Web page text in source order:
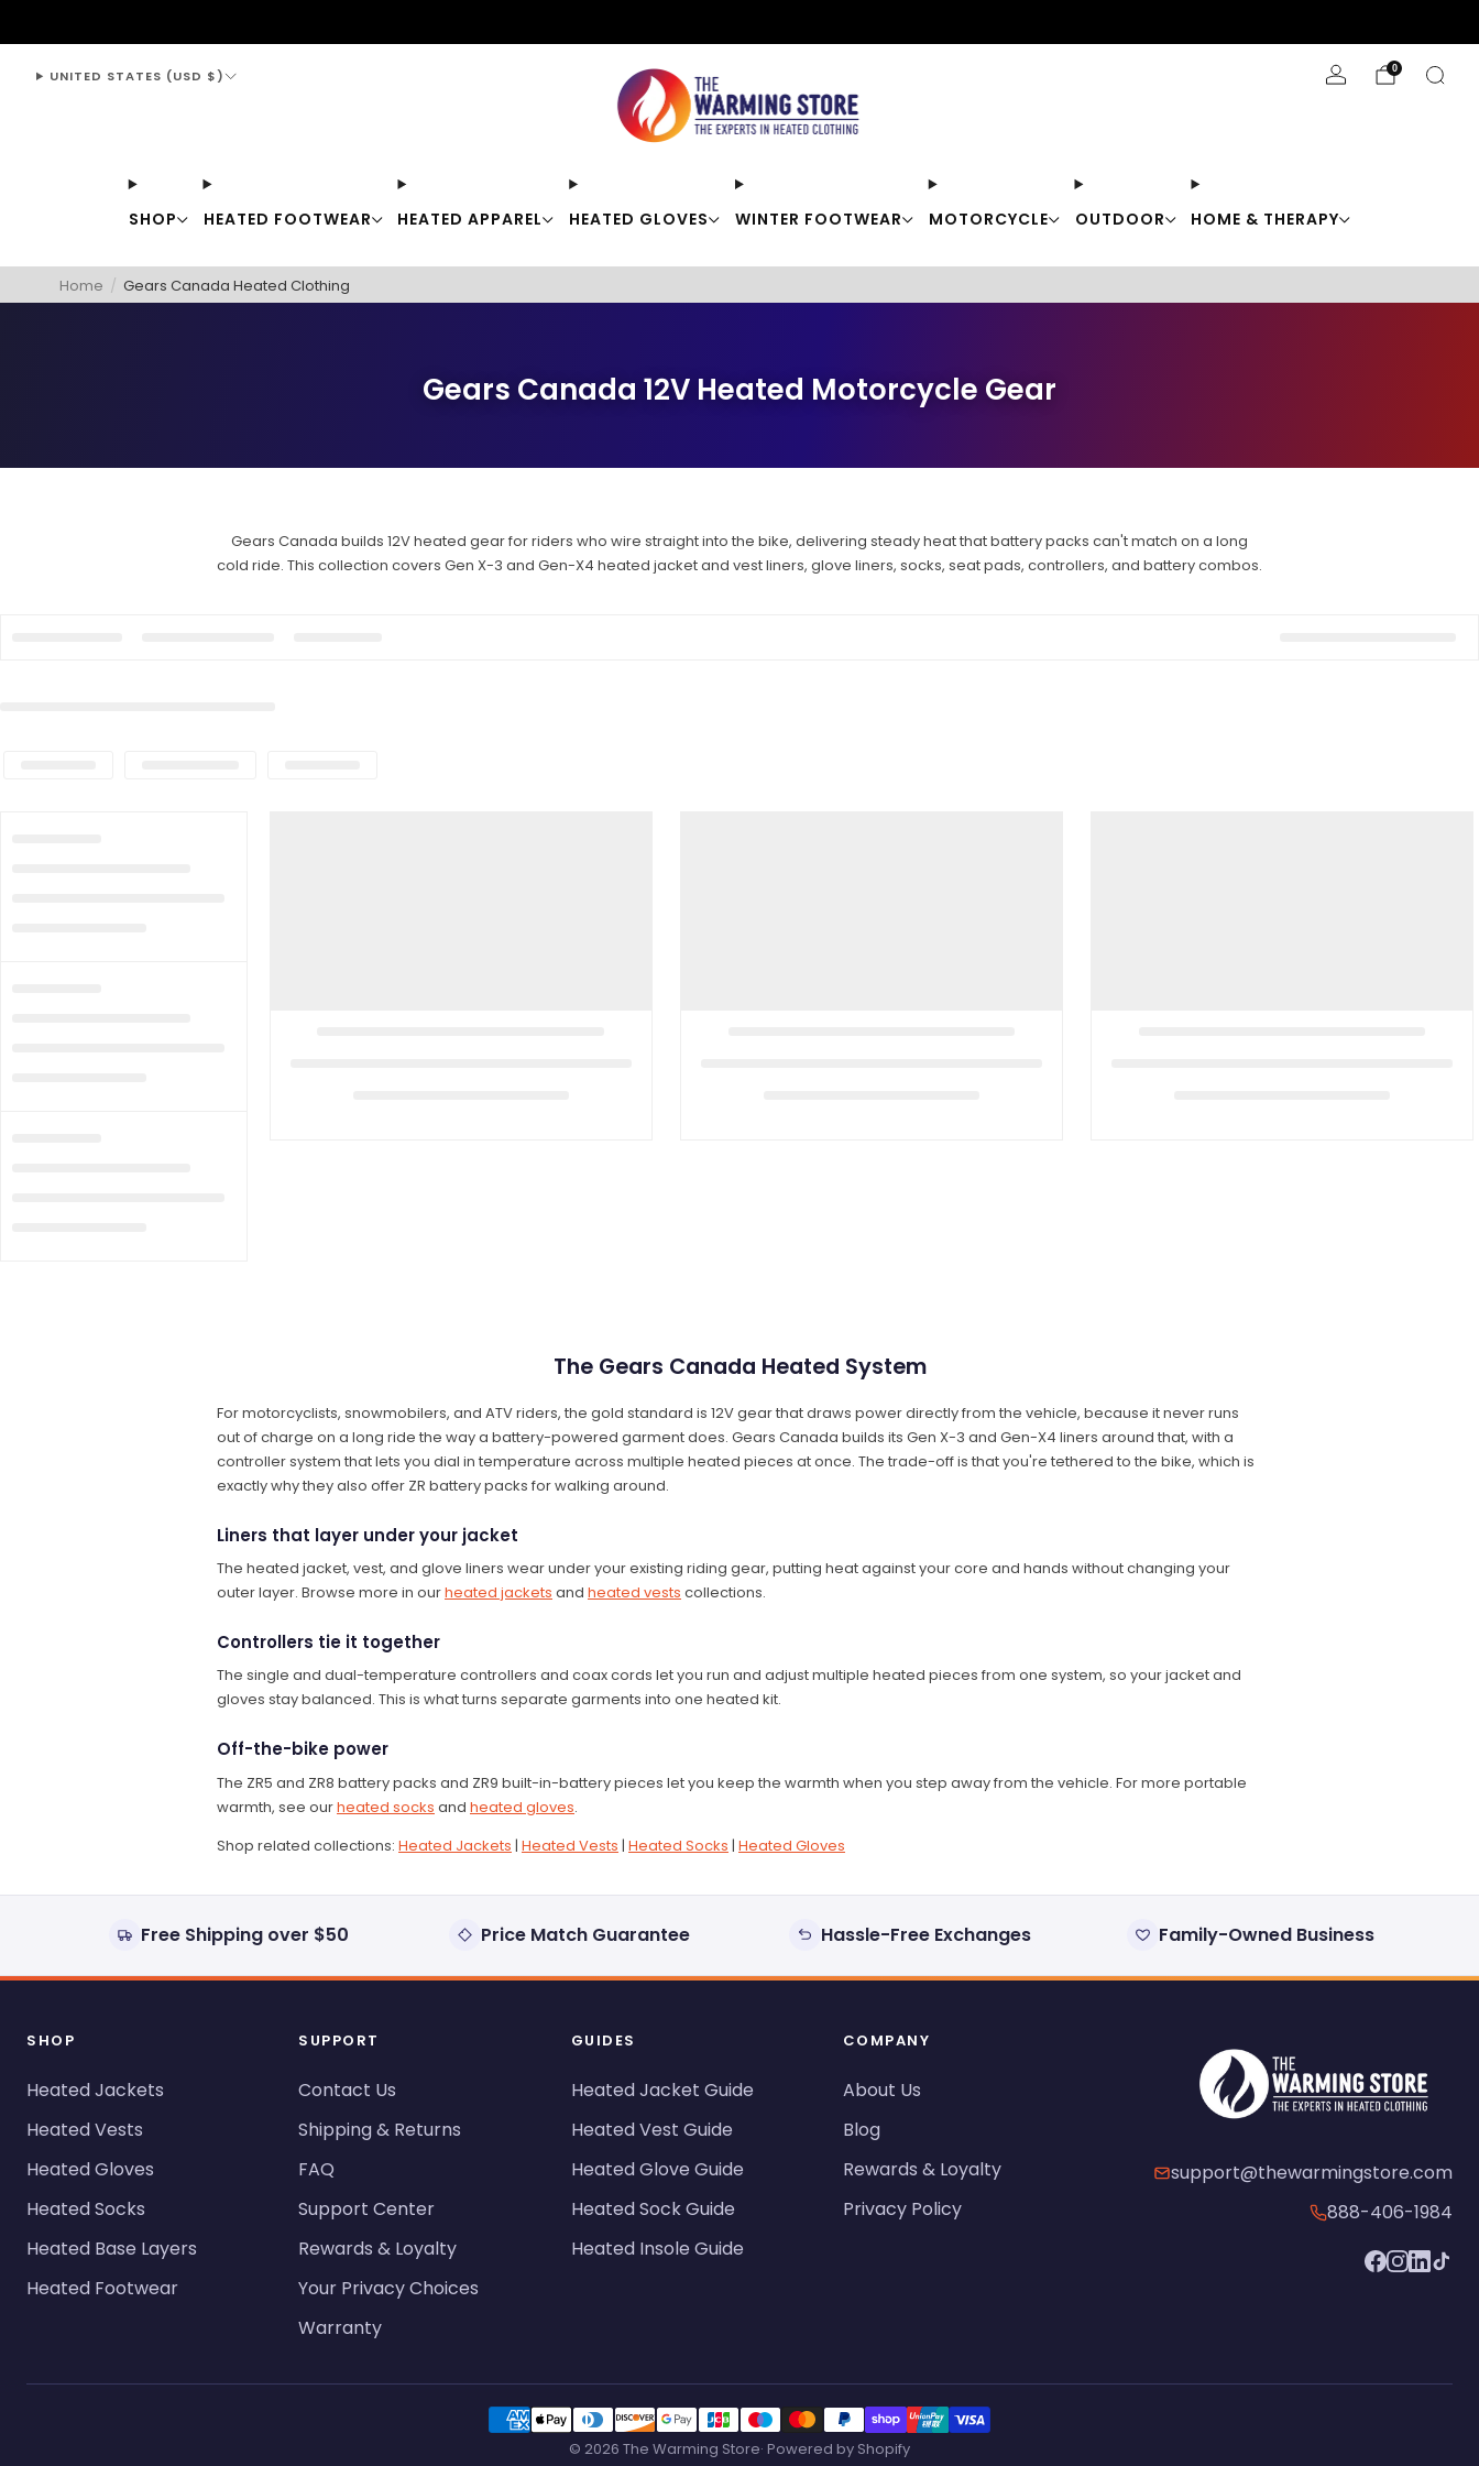
SHOP HEATED FOOTWEAR HEATED APPAREL HEATED GLOVES WINTER FOOTWEAR MOTORCYCLE OUTDOOR HOME & THERAPY
UNITED STATES (USD $) 0
Home / Gears Canada Heated Clothing
Gears Canada 12V Heated Motorcycle Gear
Gears Canada builds 12V heated gear for riders who wire straight into the bike, delivering steady heat that battery packs can't match on a long
cold ride. This collection covers Gen X-3 and Gen-X4 heated jacket and vest liners, glove liners, socks, seat pads, controllers, and battery combos.
The Gears Canada Heated System
For motorcyclists, snowmobilers, and ATV riders, the gold standard is 12V gear that draws power directly from the vehicle, because it never runs
out of charge on a long ride the way a battery-powered garment does. Gears Canada builds its Gen X-3 and Gen-X4 liners around that, with a
controller system that lets you dial in temperature across multiple heated pieces at once. The trade-off is that you're tethered to the bike, which is
exactly why they also offer ZR battery packs for walking around.
Liners that layer under your jacket
The heated jacket, vest, and glove liners wear under your existing riding gear, putting heat against your core and hands without changing your
outer layer. Browse more in ourheated jackets and heated vests collections.
Controllers tie it together
The single and dual-temperature controllers and coax cords let you run and adjust multiple heated pieces from one system, so your jacket and
gloves stay balanced. This is what turns separate garments into one heated kit.
Off-the-bike power
The ZR5 and ZR8 battery packs and ZR9 built-in-battery pieces let you keep the warmth when you step away from the vehicle. For more portable
warmth, see ourheated socks and heated gloves.
Shop related collections: Heated Jackets | Heated Vests | Heated Socks | Heated Gloves
Free Shipping over $50 Price Match Guarantee Hassle-Free Exchanges Family-Owned Business
SHOP
Heated Jackets
Heated Vests
Heated Gloves
Heated Socks
Heated Base Layers
Heated Footwear
SUPPORT
Contact Us
Shipping & Returns
FAQ
Support Center
Rewards & Loyalty
Your Privacy Choices
Warranty
GUIDES
Heated Jacket Guide
Heated Vest Guide
Heated Glove Guide
Heated Sock Guide
Heated Insole Guide
COMPANY
About Us
Blog
Rewards & Loyalty
Privacy Policy
support@thewarmingstore.com
888-406-1984
© 2026 The Warming Store· Powered by Shopify